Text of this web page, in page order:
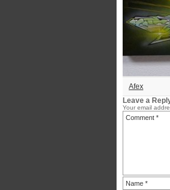
Afex
Leave a
Your email